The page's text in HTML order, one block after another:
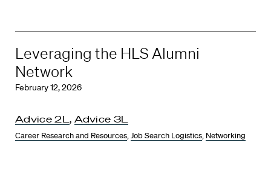
Leveraging the HLS Alumni
Network
February 12, 2026
Advice 2L, Advice 3L
Career Research and Resources,Job Search Logistics, Networking